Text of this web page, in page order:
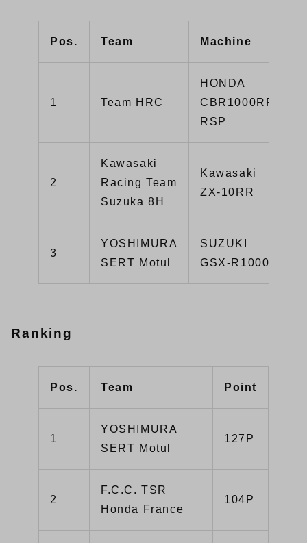
Pos. Team Machine
1 Team HRC
HONDA
CBR1000RR-
RSP
2
Kawasaki
Racing Team
Suzuka 8H
Kawasaki
ZX-10RR
3
YOSHIMURA
SERT Motul
SUZUKI
GSX-R1000R
Ranking
Pos. Team Point
1
YOSHIMURA
SERT Motul
127P
2
F.C.C. TSR
Honda France
104P